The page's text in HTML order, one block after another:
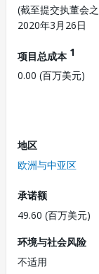
(截至提交执董会
2020年3月26日
项目总成本 1
0.00 (百万美元)
地区
欧洲与中亚区
承诺额
49.60 (百万美元)
环境与社会风险
不适用